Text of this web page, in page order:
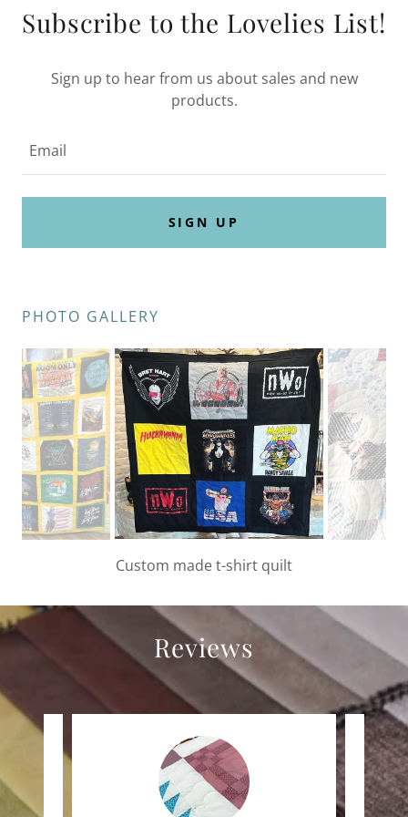
Subscribe to the Lovelies List!
Sign up to hear from us about sales and new
products.
Email
SIGN UP
PHOTO GALLERY
Custom made 9 patch wrestling t-shirt quilt
Reviews